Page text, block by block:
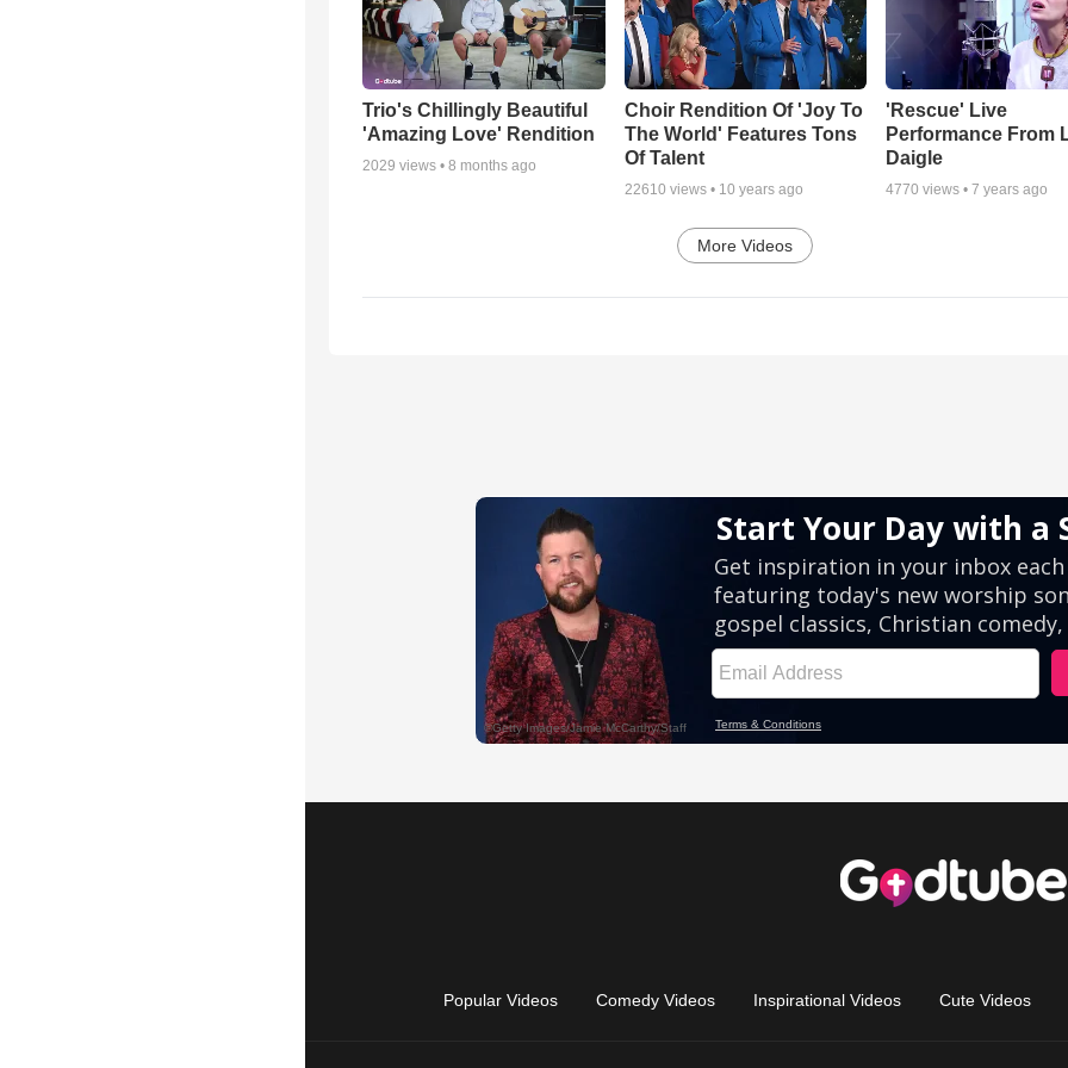
Trio's Chillingly Beautiful
'Amazing Love' Rendition
2029 views • 8 months ago
Choir Rendition Of 'Joy To
The World' Features Tons
Of Talent
22610 views • 10 years ago
'Rescue' Live
Performance From
Daigle
4770 views •7 years ago
More Videos
Popular Videos Comedy Videos Inspirational Videos Cute Videos